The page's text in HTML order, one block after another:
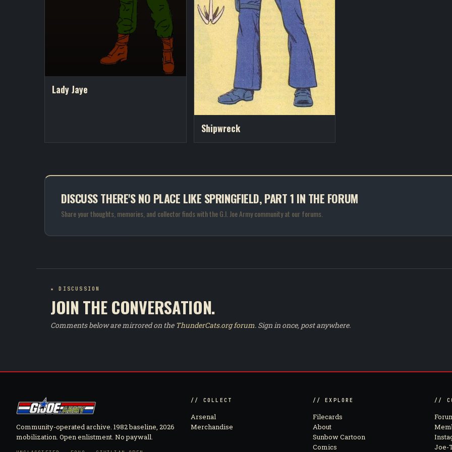
Lady Jaye
Shipwreck
DISCUSS THERE'S NO PLACE LIKE SPRINGFIELD, PART 1 IN THE FORUM
Share your thoughts, memories, and collector finds with the G.I. Joe Army community at our forums.
★ DISCUSSION
JOIN THE CONVERSATION.
Comments below are mirrored on the ThunderCats.org forum. Sign in once, post anywhere.
Community-operated archive. 1982 baseline, 2026
mobilization. Open enlistment. No paywall.
// COLLECT
Arsenal
Merchandise
// EXPLORE
Filecards
About
Sunbow Cartoon
Comics
//
Joe-